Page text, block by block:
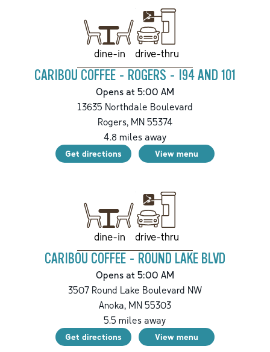
dine-in drive-thru
CARIBOU COFFEE - ROGERS - I94 AND 101
Opens at 5:00 AM
13635 Northdale Boulevard
Rogers,MN55374
4.8 miles away
Get directions View menu
dine-in drive-thru
CARIBOU COFFEE - ROUND LAKE BLVD
Opens at 5:00 AM
3507 Round Lake Boulevard NW
Anoka, MN 55303
5.5 miles away
Get directions View menu